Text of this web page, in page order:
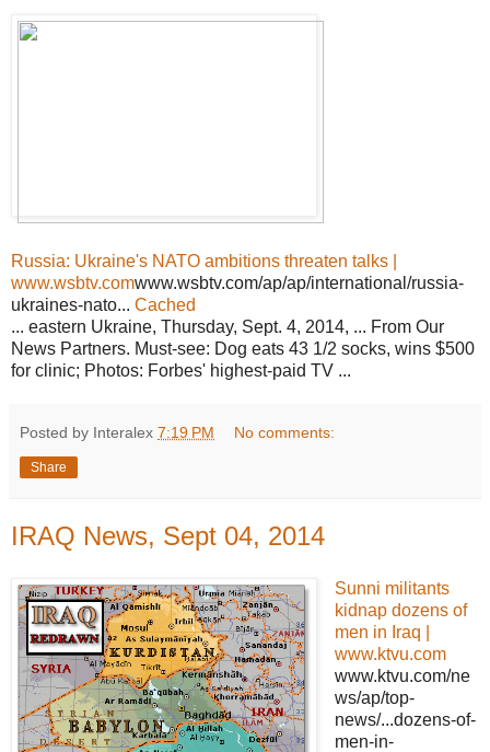
Russia: Ukraine's NATO ambitions threaten talks |
www.wsbtv.comwww.wsbtv.com/ap/ap/international/russia-
ukraines-nato... Cached
... eastern Ukraine, Thursday, Sept. 4, 2014, ... From Our
News Partners. Must-see: Dog eats 43 1/2 socks, wins $500
for clinic; Photos: Forbes' highest-paid TV ...
Posted by Interalex 7:19 PM No comments:
Share
IRAQ News, Sept 04, 2014
Sunni militants
kidnap dozens of
men in Iraq |
www.ktvu.com
www.ktvu.com/ne
ws/ap/top-
news/...dozens-of-
men-in-